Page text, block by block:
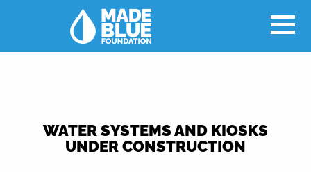
WATER SYSTEMS AND KIOSKS
UNDER CONSTRUCTION